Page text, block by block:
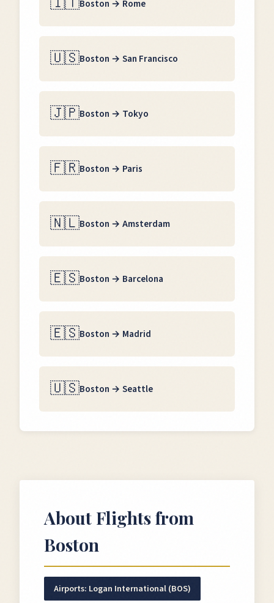
Boston → Rome
🇺🇸Boston → San Francisco
🇯🇵Boston → Tokyo
🇫🇷Boston → Paris
🇳🇱Boston → Amsterdam
🇪🇸Boston → Barcelona
🇪🇸Boston → Madrid
🇺🇸Boston → Seattle
About Flights from
Boston
Airports: Logan International (BOS)